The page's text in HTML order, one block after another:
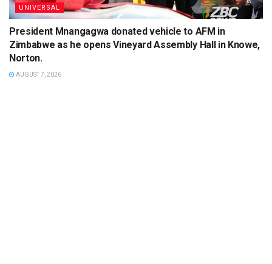
UNIVERSAL
President Mnangagwa donated vehicle to AFM in
Zimbabwe as he opens Vineyard Assembly Hall in Knowe,
Norton.
AUGUST 7, 2026